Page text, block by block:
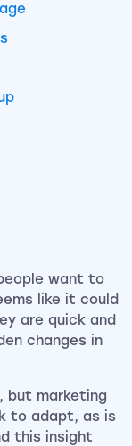
want to
like it could
are quick and
changes in
but marketing
to adapt, as is
this insight